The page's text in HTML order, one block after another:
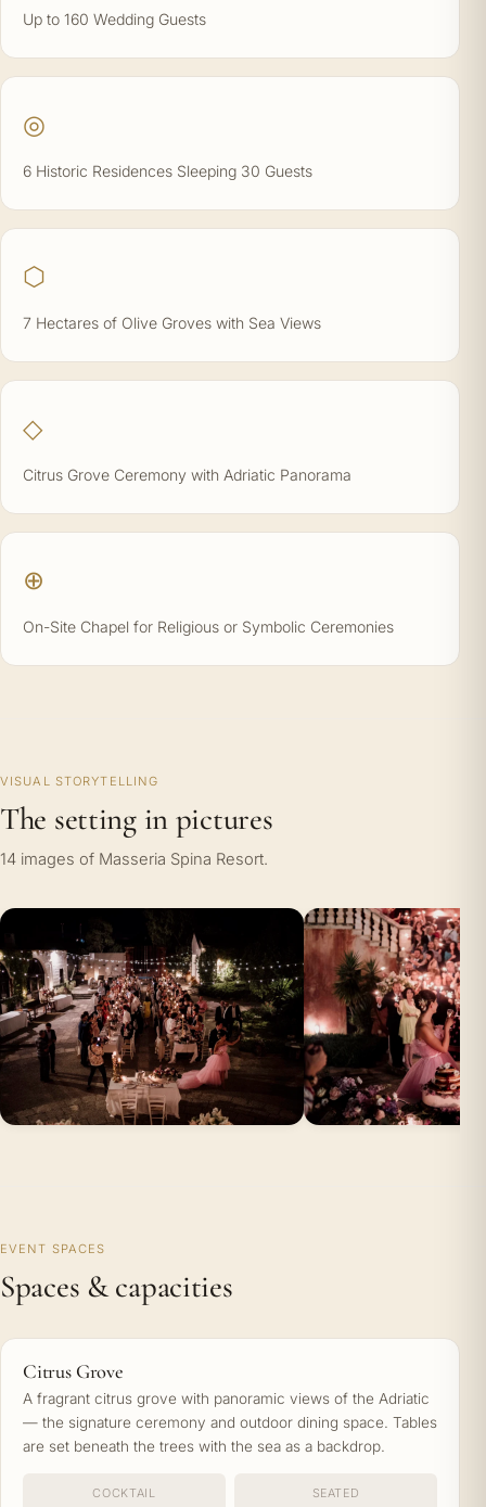
Up to 160 Wedding Guests
◎
6 Historic Residences Sleeping 30 Guests
⬡
7 Hectares of Olive Groves with Sea Views
◇
Citrus Grove Ceremony with Adriatic Panorama
⊕
On-Site Chapel for Religious or Symbolic Ceremonies
VISUAL STORYTELLING
The setting in pictures
14 images of Masseria Spina Resort.
EVENT SPACES
Spaces & capacities
Citrus Grove
A fragrant citrus grove with panoramic views of the Adriatic
— the signature ceremony and outdoor dining space. Tables
are set beneath the trees with the sea as a backdrop.
COCKTAIL SEATED